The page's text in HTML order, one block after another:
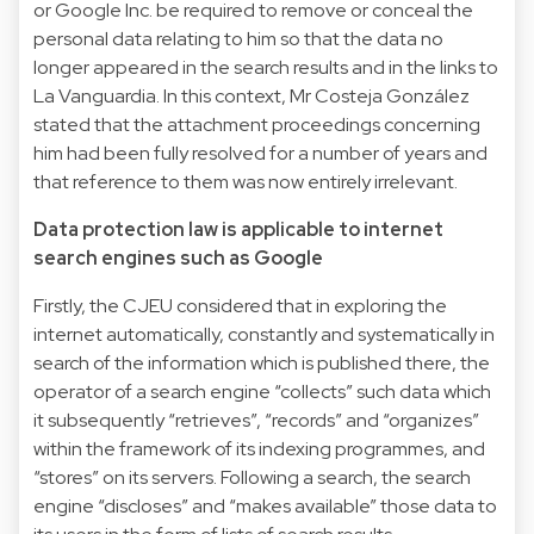
or Google Inc. be required to remove or conceal the
personal data relating to him so that the data no
longer appeared in the search results and in the links to
La Vanguardia. In this context, Mr Costeja González
stated that the attachment proceedings concerning
him had been fully resolved for a number of years and
that reference to them was now entirely irrelevant.
Data protection law is applicable to internet
search engines such as Google
Firstly, the CJEU considered that in exploring the
internet automatically, constantly and systematically in
search of the information which is published there, the
operator of a search engine “collects” such data which
it subsequently “retrieves”, “records” and “organizes”
within the framework of its indexing programmes, and
“stores” on its servers. Following a search, the search
engine “discloses” and “makes available” those data to